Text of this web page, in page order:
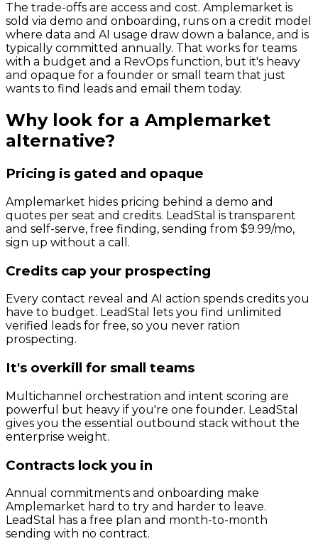
The trade-offs are access and cost. Amplemarket is
sold via demo and onboarding, runs on a credit model
where data and AI usage draw down a balance, and is
typically committed annually. That works for teams
with a budget and a RevOps function, but it's heavy
and opaque for a founder or small team that just
wants to find leads and email them today.
Why look for a Amplemarket
alternative?
Pricing is gated and opaque
Amplemarket hides pricing behind a demo and
quotes per seat and credits. LeadStal is transparent
and self-serve, free finding, sending from $9.99/mo,
sign up without a call.
Credits cap your prospecting
Every contact reveal and AI action spends credits you
have to budget. LeadStal lets you find unlimited
verified leads for free, so you never ration
prospecting.
It's overkill for small teams
Multichannel orchestration and intent scoring are
powerful but heavy if you're one founder. LeadStal
gives you the essential outbound stack without the
enterprise weight.
Contracts lock you in
Annual commitments and onboarding make
Amplemarket hard to try and harder to leave.
LeadStal has a free plan and month-to-month
sending with no contract.